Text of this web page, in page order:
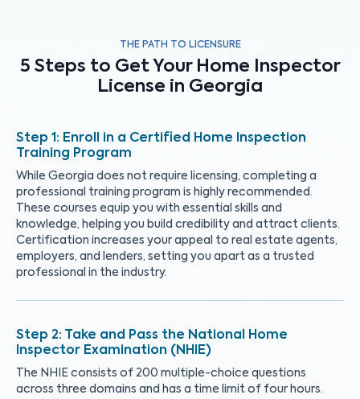
THE PATH TO LICENSURE
5 Steps to Get Your Home Inspector
License in Georgia
Enroll in a Certified Home Inspection
Training Program
While Georgia does not require licensing, completing a
professional training program is highly recommended.
These courses equip you with essential skills and
knowledge, helping you build credibility and attract clients.
Certification increases your appeal to real estate agents,
employers, and lenders, setting you apart as a trusted
professional in the industry.
Take and Pass the National Home
Inspector Examination (NHIE)
The NHIE consists of 200 multiple-choice questions
across three domains and has a time limit of four hours.